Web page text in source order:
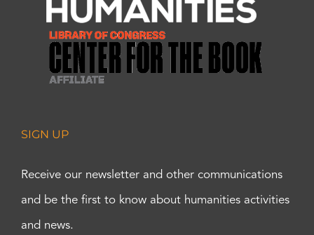
SIGN UP
Receive our newsletter and other communications
and be the first to know about humanities activities
and news.